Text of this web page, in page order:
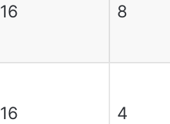
16 8
16 4